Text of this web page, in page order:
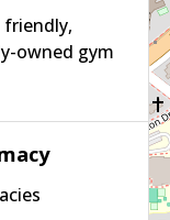
friendly,
owned gym